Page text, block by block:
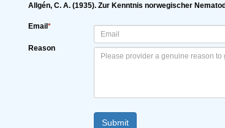
Allgén, C. A. (1935). Zur Kenntnis norwegischer
Email *
Reason